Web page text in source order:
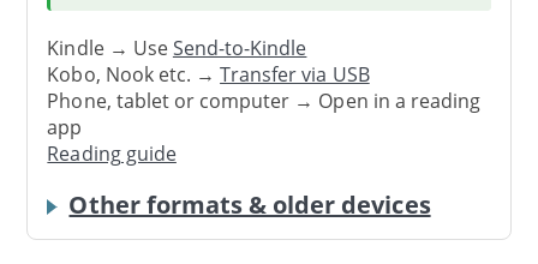
Kindle → UseSend-to-Kindle
Kobo, Nook etc. →Transfer via USB
Phone, tablet or computer → Open in a reading
app
Reading guide
Other formats & older devices